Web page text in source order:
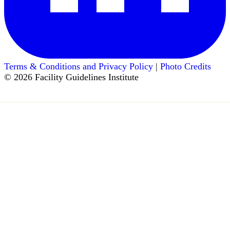
Terms & Conditions and Privacy Policy | Photo Credits
© 2026 Facility Guidelines Institute